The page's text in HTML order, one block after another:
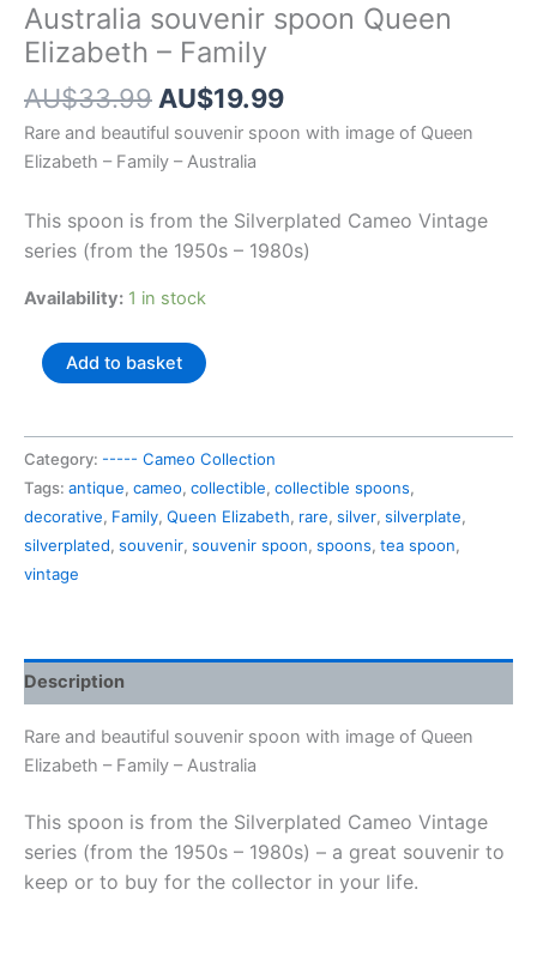
Australia souvenir spoon Queen
Elizabeth – Family
AU$33.99 Original
price
was:
AU$19.99Current
price
Rare and beautiful souvenir spoon with image of Queen
Elizabeth – Family – Australia
This spoon is from the Silverplated Cameo Vintage
series (from the 1950s – 1980s)
Availability: 1 in stock
Australia
souvenir
Queen
Elizabeth
-
Family
quantity
Add to basket
Category: ----- Cameo Collection
Tags: antique, cameo, collectible, collectible spoons,
decorative, Family, Queen Elizabeth, rare, silver, silverplate,
silverplated, souvenir, souvenir spoon, spoons, tea spoon,
vintage
Description
Rare and beautiful souvenir spoon with image of Queen
Elizabeth – Family – Australia
This spoon is from the Silverplated Cameo Vintage
series (from the 1950s – 1980s) – a great souvenir to
keep or to buy for the collector in your life.